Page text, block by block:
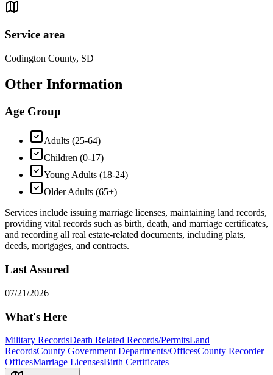
Service area
Codington County, SD
Other Information
Age Group
Adults (25-64)
Children (0-17)
Young Adults (18-24)
Older Adults (65+)
Services include issuing marriage licenses, maintaining land records,
providing vital records such as birth, death, and marriage certificates,
and recording all real estate-related documents, including plats,
deeds, mortgages, and contracts.
Last Assured
07/21/2026
What's Here
Military RecordsDeath Related Records/PermitsLand
RecordsCounty Government Departments/OfficesCounty Recorder
OfficesMarriage LicensesBirth Certificates